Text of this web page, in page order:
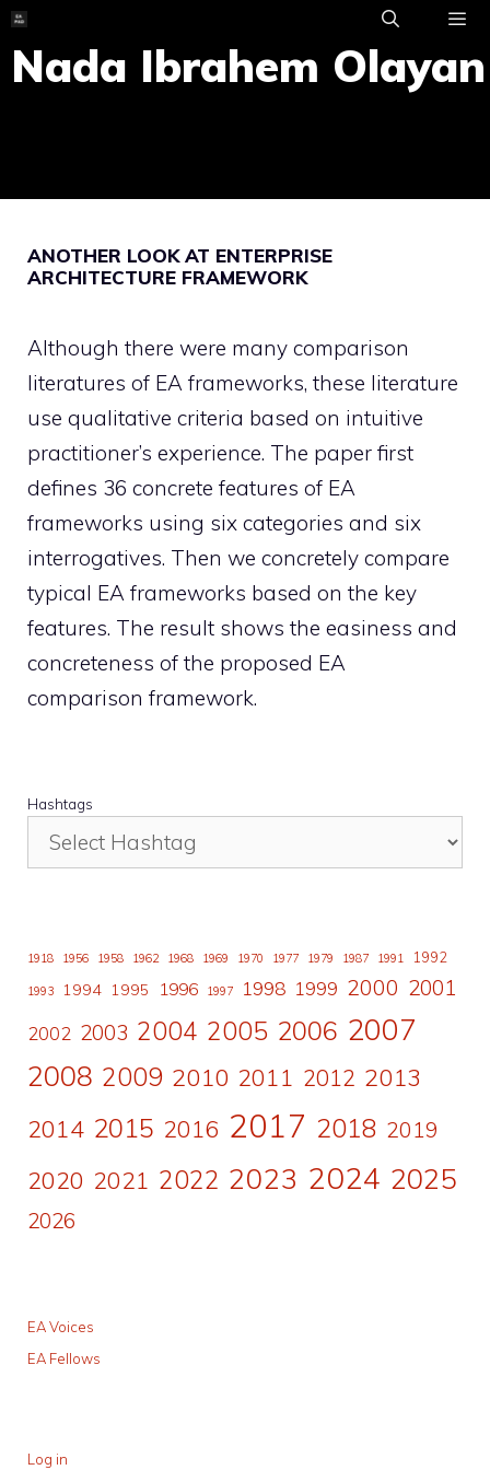
Skip
to
content
Nada Ibrahem Olayan
ANOTHER LOOK AT ENTERPRISE
ARCHITECTURE FRAMEWORK
Although there were many comparison
literatures of EA frameworks, these literature
use qualitative criteria based on intuitive
practitioner’s experience. The paper first
defines 36 concrete features of EA
frameworks using six categories and six
interrogatives. Then we concretely compare
typical EA frameworks based on the key
features. The result shows the easiness and
concreteness of the proposed EA
comparison framework.
Hashtags
1918 1956 1958 1962 1968 1969 1970 1977 1979 1987 1991 1992
1993 1994 1995 1996 1997 1998 1999 2000 2001
2002 2003 2004 2005 2006 2007
2008 2009 2010 2011 2012 2013
2014 2015 2016 2017 2018 2019
2020 2021 2022 2023 2024 2025
2026
EA Voices
EA Fellows
Log in